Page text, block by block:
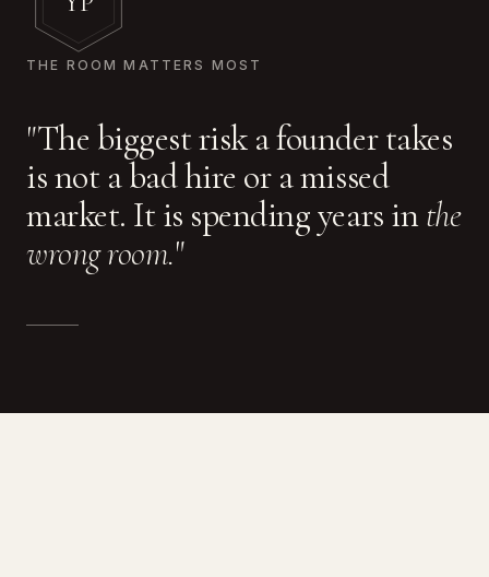
THE ROOM MATTERS MOST
"The biggest risk a founder takes
is not a bad hire or a missed
market. It is spending years inthe
wrong room."